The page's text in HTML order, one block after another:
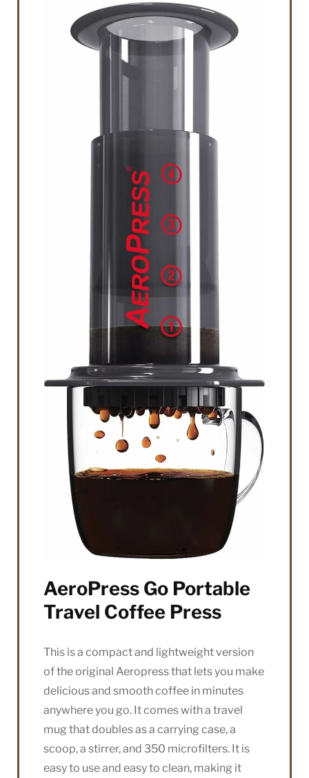
AeroPress Go Portable
Travel Coffee Press
This is a compact and lightweight version
of the original Aeropress that lets you make
delicious and smooth coffee in minutes
anywhere you go. It comes with a travel
mug that doubles as a carrying case, a
scoop, a stirrer, and 350 microfilters. It is
easy to use and easy to clean, making it